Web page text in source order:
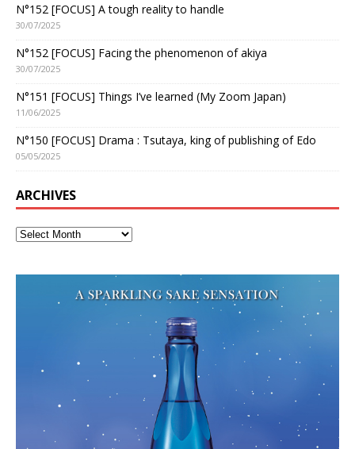
N°152 [FOCUS] A tough reality to handle
30/07/2025
N°152 [FOCUS] Facing the phenomenon of akiya
30/07/2025
N°151 [FOCUS] Things I’ve learned (My Zoom Japan)
11/06/2025
N°150 [FOCUS] Drama : Tsutaya, king of publishing of Edo
05/05/2025
ARCHIVES